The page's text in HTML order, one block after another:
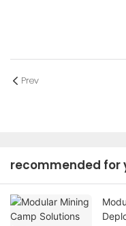
Prev
recommended for